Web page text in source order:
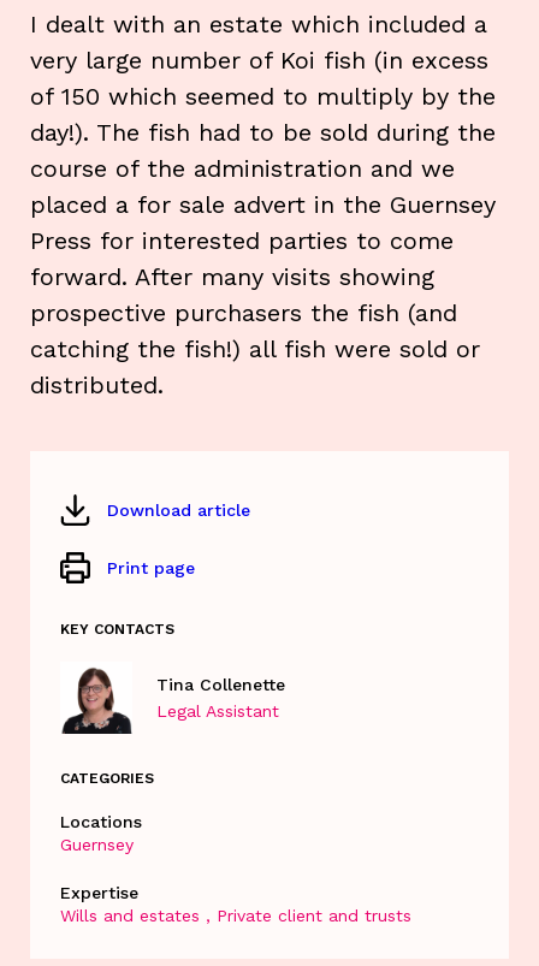
I dealt with an estate which included a
very large number of Koi fish (in excess
of 150 which seemed to multiply by the
day!). The fish had to be sold during the
course of the administration and we
placed a for sale advert in the Guernsey
Press for interested parties to come
forward. After many visits showing
prospective purchasers the fish (and
catching the fish!) all fish were sold or
distributed.
Download article
Print page
KEY CONTACTS
Tina Collenette
Legal Assistant
CATEGORIES
Locations
Guernsey
Expertise
Wills and estates
Private client and trusts